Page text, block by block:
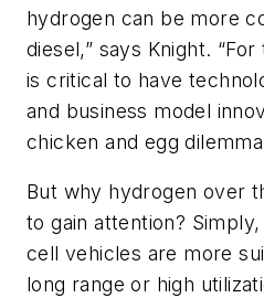
hydrogen can be more
diesel,” says Knight.
is critical to have
and business model
chicken and egg
But why hydrogen over
to gain attention?
cell vehicles are more
long range or high